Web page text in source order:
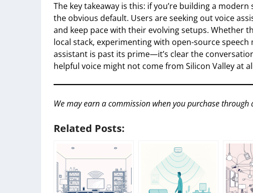
The key takeaway is this: if you’re building a
the obvious default. Users are seeking out voice
and keep pace with their evolving setups. Whether
local stack, experimenting with open-source
assistant is past its prime—it’s clear the
helpful voice might not come from Silicon Valley at
We may earn a commission when you purchase
Related Posts: